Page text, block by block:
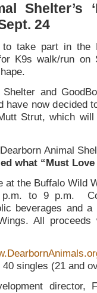
Shelter’s
24
to take part in the
K9s walk/run on
and
have now decided
Strut, which
Animal
what “Must
at the Buffalo Wild
p.m. to 9 p.m.
beverages and
All proceeds
singles (21 and
director,